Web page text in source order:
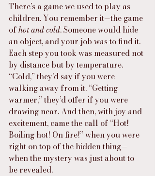
There’s a game we used to play as
children. You remember it—the game
of hot and cold. Someone would hide
an object, and your job was to find it.
Each step you took was measured not
by distance but by temperature.
“Cold,” they’d say if you were
walking away from it. “Getting
warmer,” they’d offer if you were
drawing near. And then, with joy and
excitement, came the call of “Hot!
Boiling hot! On fire!” when you were
right on top of the hidden thing—
when the mystery was just about to
be revealed.